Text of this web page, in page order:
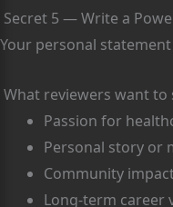
Secret 5 — Write a
Your personal
What reviewers want to
Passion for
Personal story or
Community
Long-term career